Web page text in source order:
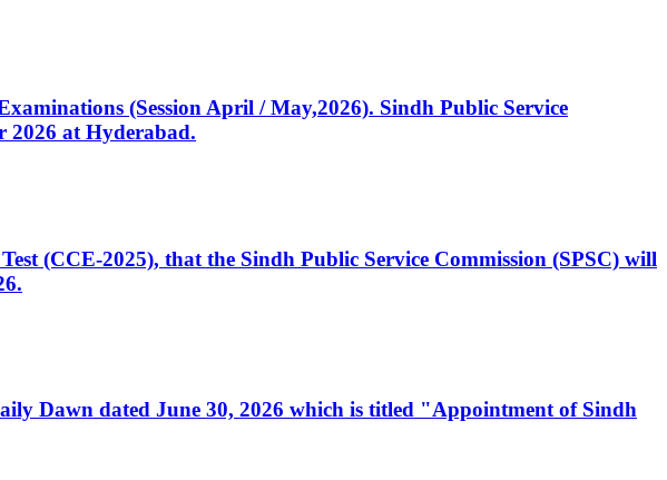
(Session April / May,2026). Sindh Public Service
2026 at Hyderabad.
(CCE-2025), that the Sindh Public Service Commission (SPSC) will
Dawn dated June 30, 2026 which is titled "Appointment of Sindh